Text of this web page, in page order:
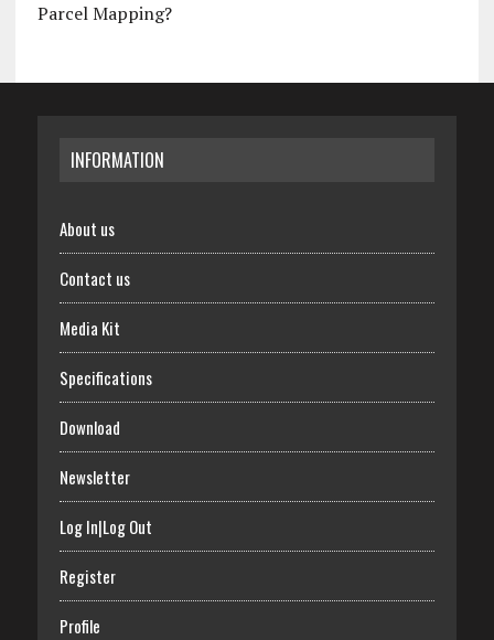
Parcel Mapping?
INFORMATION
About us
Contact us
Media Kit
Specifications
Download
Newsletter
Log In|Log Out
Register
Profile